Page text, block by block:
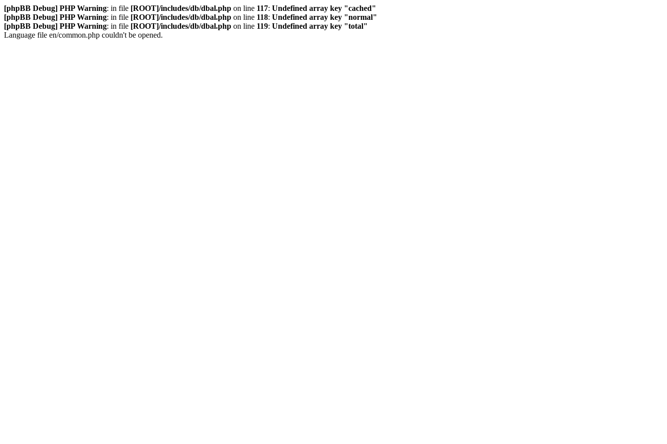
[phpBB Debug] PHP Warning: in file [ROOT]/includes/db/dbal.php on line 117: Undefined array key "cached"
[phpBB Debug] PHP Warning: in file [ROOT]/includes/db/dbal.php on line 118: Undefined array key "normal"
[phpBB Debug] PHP Warning: in file [ROOT]/includes/db/dbal.php on line 119: Undefined array key "total"
Language file en/common.php couldn't be opened.